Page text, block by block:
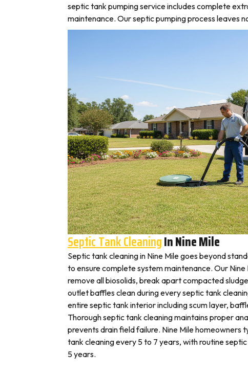
septic tank pumping service includes complete
maintenance. Our septic pumping process leaves
Septic Tank CleaningIn Nine Mile
Septic tank cleaning in Nine Mile goes beyond
to ensure complete system maintenance. Our
remove all biosolids, break apart compacted
outlet baffles clean during every septic tank
entire septic tank interior including scum layer,
Thorough septic tank cleaning maintains proper
prevents drain field failure. Nine Mile homeowners
tank cleaning every 5 to 7 years, with routine
5 years.